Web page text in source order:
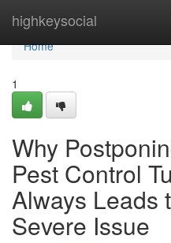
highkeysocial
Home
Home
1
Why
Pest Control
Always Leads
Severe Issue